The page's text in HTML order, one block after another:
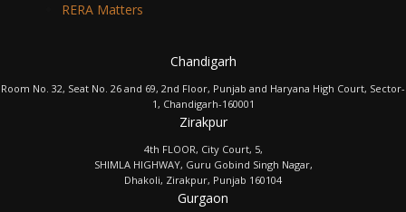
RERA Matters
Chandigarh
Room No. 32, Seat No. 26 and 69, 2nd Floor, Punjab and Haryana High Court, Sector-
1, Chandigarh-160001
Zirakpur
4th FLOOR, City Court, 5,
SHIMLA HIGHWAY, Guru Gobind Singh Nagar,
Dhakoli, Zirakpur, Punjab 160104
Gurgaon